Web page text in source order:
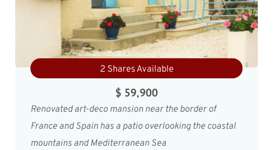
2 Shares Available
$ 59,900
Renovated art-deco mansion near the border of
France and Spain has a patio overlooking the coastal
mountains and Mediterranean Sea